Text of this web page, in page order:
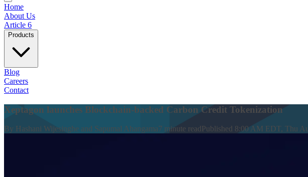
Home
About Us
Article 6
Products
Blog
Careers
Contact
Xeptagon launches Blockchain-backed Carbon Credit Tokenization
By Hashani Wijesinghe and Sapumal Ahangama7 minute readPublished 8:00 AM EDT, Thu